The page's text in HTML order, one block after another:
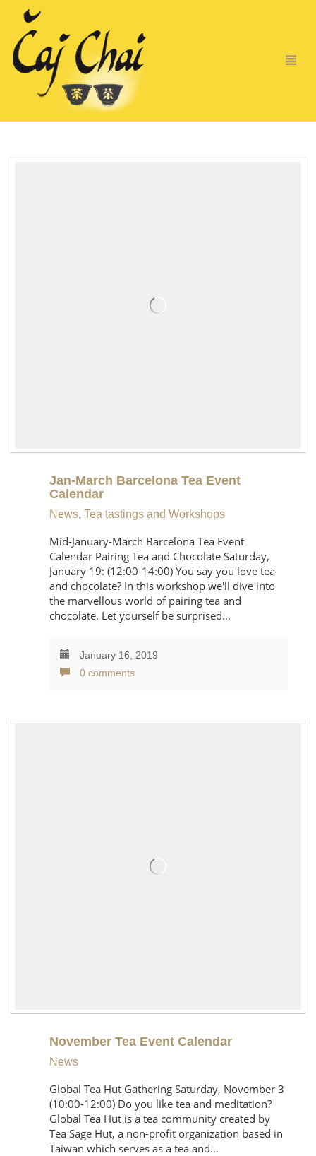
Jan-March Barcelona Tea Event
Calendar
News, Tea tastings and Workshops
Mid-January-March Barcelona Tea Event
Calendar Pairing Tea and Chocolate Saturday,
January 19: (12:00-14:00) You say you love tea
and chocolate? In this workshop we'll dive into
the marvellous world of pairing tea and
chocolate. Let yourself be surprised…
January 16, 2019
0 comments
November Tea Event Calendar
News
Global Tea Hut Gathering Saturday, November 3
(10:00-12:00) Do you like tea and meditation?
Global Tea Hut is a tea community created by
Tea Sage Hut, a non-profit organization based in
Taiwan which serves as a tea and…